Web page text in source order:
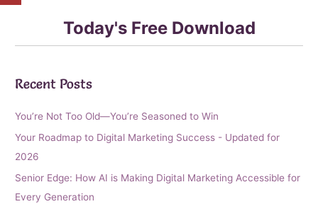
Today's Free Download
Recent Posts
You’re Not Too Old—You’re Seasoned to Win
Your Roadmap to Digital Marketing Success - Updated for
2026
Senior Edge: How AI is Making Digital Marketing Accessible for
Every Generation